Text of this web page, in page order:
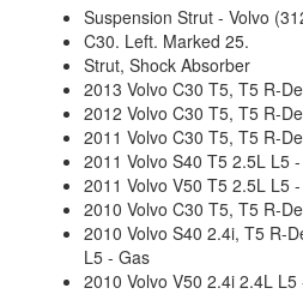
Suspension Strut - Volvo
C30. Left. Marked 25.
Strut, Shock Absorber
2013 Volvo C30 T5, T5 R-
2012 Volvo C30 T5, T5 R-
2011 Volvo C30 T5, T5 R-
2011 Volvo S40 T5 2.5L L5
2011 Volvo V50 T5 2.5L L5
2010 Volvo C30 T5, T5 R-
2010 Volvo S40 2.4i, T5 R-
L5 - Gas
2010 Volvo V50 2.4i 2.4L L5